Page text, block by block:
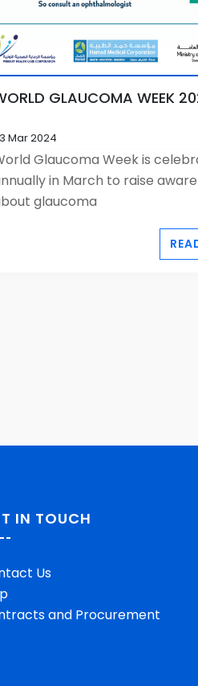
GLAUCOMA WEEK
Mar 2024
Glaucoma Week is
in March to raise
glaucoma
IN TOUCH
Us
and Procurement